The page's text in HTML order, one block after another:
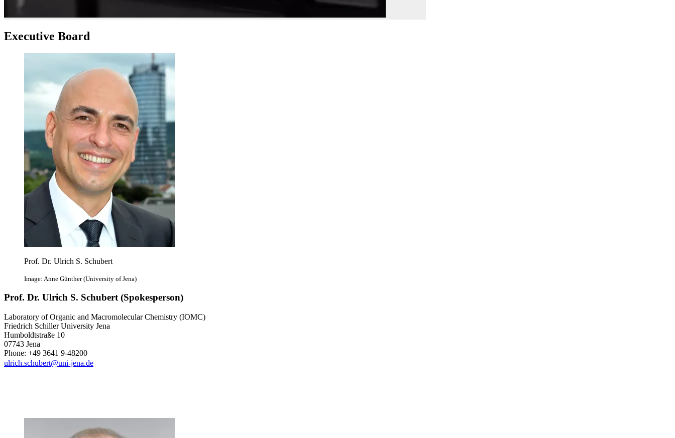
Executive Board
Prof. Dr. Ulrich S. Schubert
Image: Anne Günther (University of Jena)
Prof. Dr. Ulrich S. Schubert (Spokesperson)
Laboratory of Organic and Macromolecular Chemistry (IOMC)
Friedrich Schiller University Jena
Humboldtstraße 10
07743 Jena
Phone: +49 3641 9-48200
ulrich.schubert@uni-jena.de